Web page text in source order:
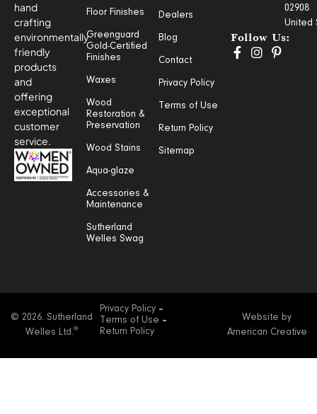
hand
crafting
environmentally
friendly
products
and
offering
exceptional
customer
service.
Floor Finishes
Greenguard
Gold-Certified
Finishes
Waxes
Wood
Restoration &
Preservation
Wood Stains
Aqua-glaze
Accessories &
Maintenance
Sutherland
Welles Swag
Dealers
Blog
Contact
Privacy Policy
Terms of Use
Return Policy
Sitemap
02908
United
Follow Us:
© 2026. Sutherland
Welles Ltd.®
Privacy Policy
Terms of Use
Return Policy
Website by
American Creative